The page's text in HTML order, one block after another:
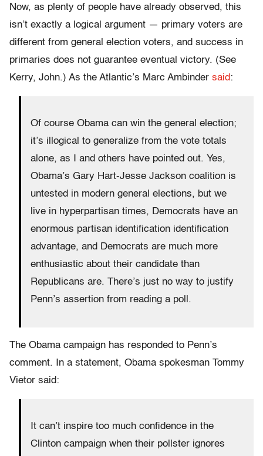
Now, as plenty of people have already observed, this
isn’t exactly a logical argument — primary voters are
different from general election voters, and success in
primaries does not guarantee eventual victory. (See
Kerry, John.) As the Atlantic’s Marc Ambinder said:
Of course Obama can win the general election;
it’s illogical to generalize from the vote totals
alone, as I and others have pointed out. Yes,
Obama’s Gary Hart-Jesse Jackson coalition is
untested in modern general elections, but we
live in hyperpartisan times, Democrats have an
enormous partisan identification identification
advantage, and Democrats are much more
enthusiastic about their candidate than
Republicans are. There’s just no way to justify
Penn’s assertion from reading a poll.
The Obama campaign has responded to Penn’s
comment. In a statement, Obama spokesman Tommy
Vietor said:
It can’t inspire too much confidence in the
Clinton campaign when their pollster ignores